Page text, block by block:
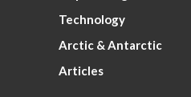
Technology
Arctic & Antarctic
Articles